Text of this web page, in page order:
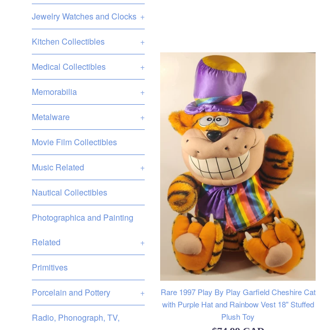
Jewelry Watches and Clocks +
Kitchen Collectibles +
Medical Collectibles +
Memorabilia +
Metalware +
Movie Film Collectibles
Music Related +
Nautical Collectibles
Photographica and Painting
Related +
Primitives
Porcelain and Pottery +
Radio, Phonograph, TV,
Rare 1997 Play By Play Garfield Cheshire Cat
with Purple Hat and Rainbow Vest 18" Stuffed
Plush Toy